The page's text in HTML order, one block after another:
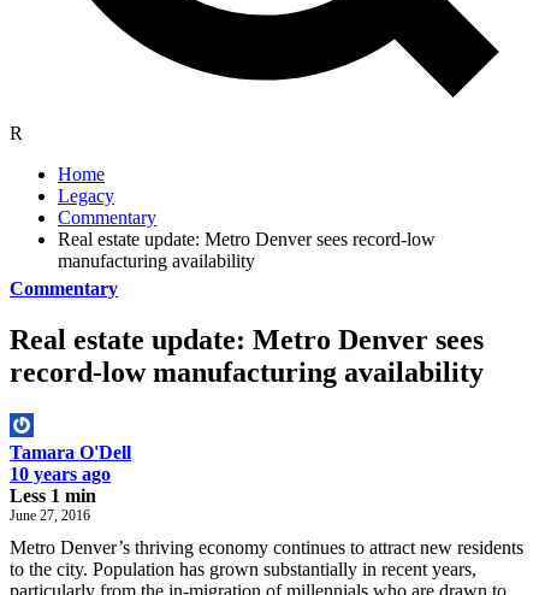
R
Home
Legacy
Commentary
Real estate update: Metro Denver sees record-low
manufacturing availability
Commentary
Real estate update: Metro Denver sees
record-low manufacturing availability
Tamara O'Dell
10 years ago
Less 1 min
June 27, 2016
Metro Denver’s thriving economy continues to attract new residents
to the city. Population has grown substantially in recent years,
particularly from the in-migration of millennials who are drawn to